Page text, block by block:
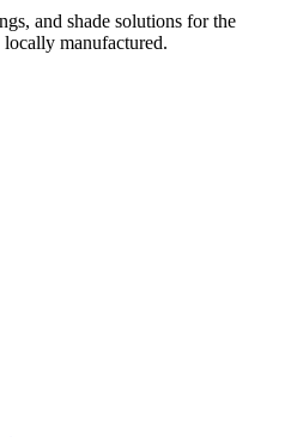
and shade solutions for the
manufactured.